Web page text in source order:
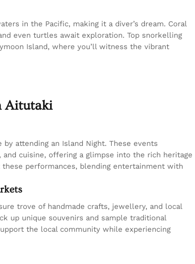
in the Pacific, making it a diver’s dream. Coral
even turtles await exploration. Top snorkelling
Island, where you’ll witness the vibrant
Aitutaki
attending an Island Night. These events
cuisine, offering a glimpse into the rich heritage
performances, blending entertainment with
trove of handmade crafts, jewellery, and local
up unique souvenirs and sample traditional
the local community while experiencing